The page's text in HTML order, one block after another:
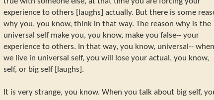
experience to others [laughs] actually. But there is some
why you, you know, think in that way. The reason why is the
universal self make you, you know, make you false-- your
experience to others. In that way, you know, universal-- when
we live in universal self, you will lose your actual, you know,
self, or big self [laughs].
It is very strange, you know. When you talk about big self,